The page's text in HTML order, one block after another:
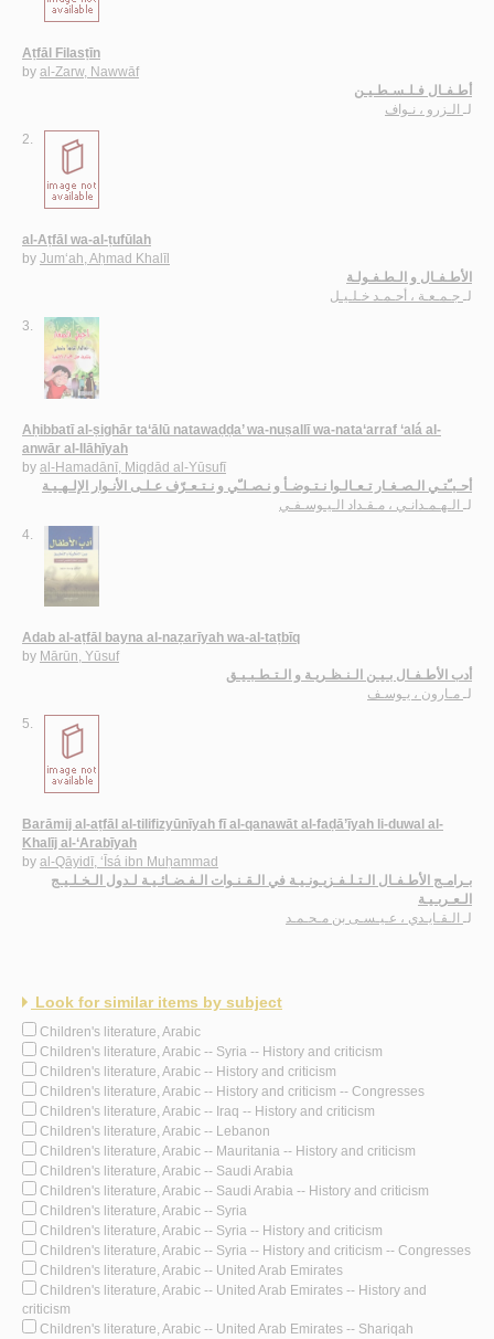
Aṭfāl Filasṭīn
by al-Zarw, Nawwāf
أطـفـال فـلـسـطـيـن
لـ الـزرو ، نـواف
2.
al-Aṭfāl wa-al-ṭufūlah
by Jum‘ah, Aḥmad Khalīl
الأطـفـال و الـطـفـولـة
لـ جـمـعـة ، أحـمـد خـلـيـل
3.
Aḥibbatī al-ṣighār ta‘ālū natawaḍḍa’ wa-nuṣallī wa-nata‘arraf ‘alá al-
anwār al-Ilāhīyah
by al-Hamadānī, Miqdād al-Yūsufī
أحـبـّتـي الـصـغـار تـعـالـوا نـتـوضـأ و نـصـلـّي و نـتـعـرّف عـلـى الأنـوار الإلـهـيـة
لـ الـهـمـدانـي ، مـقـداد الـيـوسـفـي
4.
Adab al-aṭfāl bayna al-naẓarīyah wa-al-taṭbīq
by Mārūn, Yūsuf
أدب الأطـفـال بـيـن الـنـظـريـة و الـتـطـبـيـق
لـ مـارون ، يـوسـف
5.
Barāmij al-aṭfāl al-tilifizyūnīyah fī al-qanawāt al-faḍā’īyah li-duwal al-
Khalīj al-‘Arabīyah
by al-Qāyidī, ‘Īsá ibn Muḥammad
بـرامـج الأطـفـال الـتـلـفـزيـونـيـة في الـقـنـوات الـفـضـائـيـة لـدول الـخـلـيـج
الـعـربـيـة
لـ الـقـايـدي ، عـيـسـى بن مـحـمـد
Look for similar items by subject
Children's literature, Arabic
Children's literature, Arabic -- Syria -- History and criticism
Children's literature, Arabic -- History and criticism
Children's literature, Arabic -- History and criticism -- Congresses
Children's literature, Arabic -- Iraq -- History and criticism
Children's literature, Arabic -- Lebanon
Children's literature, Arabic -- Mauritania -- History and criticism
Children's literature, Arabic -- Saudi Arabia
Children's literature, Arabic -- Saudi Arabia -- History and criticism
Children's literature, Arabic -- Syria
Children's literature, Arabic -- Syria -- History and criticism
Children's literature, Arabic -- Syria -- History and criticism -- Congresses
Children's literature, Arabic -- United Arab Emirates
Children's literature, Arabic -- United Arab Emirates -- History and
criticism
Children's literature, Arabic -- United Arab Emirates -- Shariqah